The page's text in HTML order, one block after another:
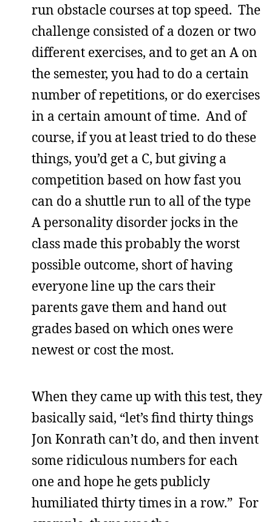
run obstacle courses at top speed. The
challenge consisted of a dozen or two
different exercises, and to get an A on
the semester, you had to do a certain
number of repetitions, or do exercises
in a certain amount of time. And of
course, if you at least tried to do these
things, you’d get a C, but giving a
competition based on how fast you
can do a shuttle run to all of the type
A personality disorder jocks in the
class made this probably the worst
possible outcome, short of having
everyone line up the cars their
parents gave them and hand out
grades based on which ones were
newest or cost the most.
When they came up with this test, they
basically said, “let’s find thirty things
Jon Konrath can’t do, and then invent
some ridiculous numbers for each
one and hope he gets publicly
humiliated thirty times in a row.” For